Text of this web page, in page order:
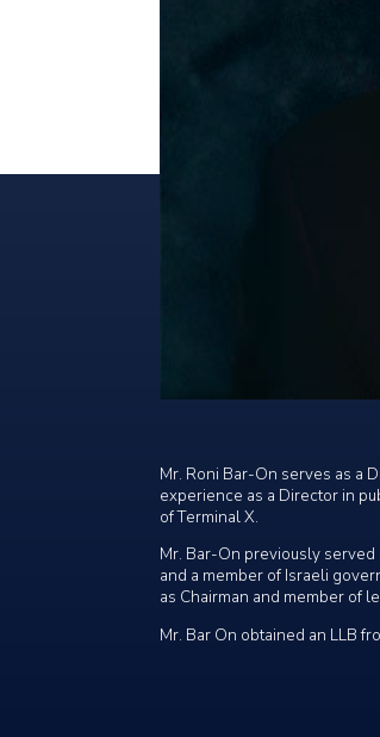
Mr. Roni Bar-On serves as a
experience as a Director in
of Terminal X.
Mr. Bar-On previously served
and a member of Israeli
as Chairman and member of
Mr. Bar On obtained an LLB